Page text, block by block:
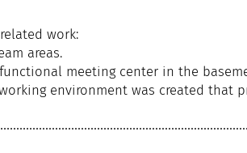
work:
areas.
meeting center in the
environment was created that